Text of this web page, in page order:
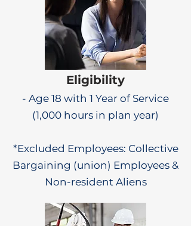
Eligibility
- Age 18 with 1 Year of Service
(1,000 hours in plan year)
*Excluded Employees: Collective
Bargaining (union) Employees &
Non-resident Aliens